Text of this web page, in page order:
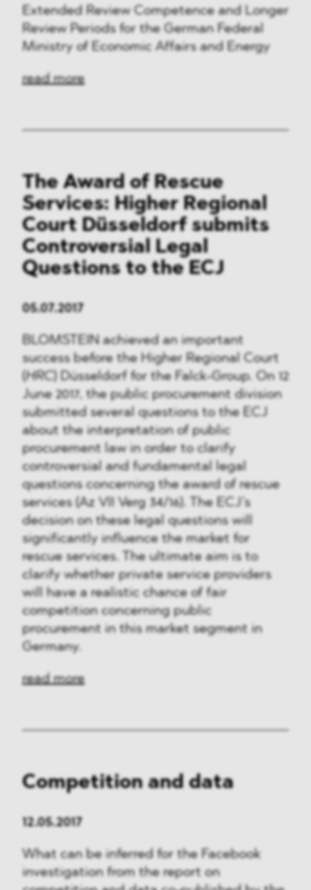
Extended Review Competence and Longer
Review Periods for the German Federal
Ministry of Economic Affairs and Energy
read more
The Award of Rescue
Services: Higher Regional
Court Düsseldorf submits
Controversial Legal
Questions to the ECJ
05.07.2017
BLOMSTEIN achieved an important
success before the Higher Regional Court
HRC) Düsseldorf for the Falck-Group. On 12
June 2017, the public procurement division
submitted several questions to the ECJ
about the interpretation of public
procurement law in order to clarify
controversial and fundamental legal
questions concerning the award of rescue
services (Az VII Verg 34/16). The ECJ’s
decision on these legal questions will
significantly influence the market for
rescue services. The ultimate aim is to
clarify whether private service providers
will have a realistic chance of fair
competition concerning public
procurement in this market segment in
Germany.
read more
Competition and data
12.05.2017
What can be inferred for the Facebook
investigation from the report on